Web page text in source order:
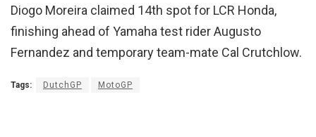
Diogo Moreira claimed 14th spot for LCR Honda,
finishing ahead of Yamaha test rider Augusto
Fernandez and temporary team-mate Cal Crutchlow.
Tags: DutchGP MotoGP